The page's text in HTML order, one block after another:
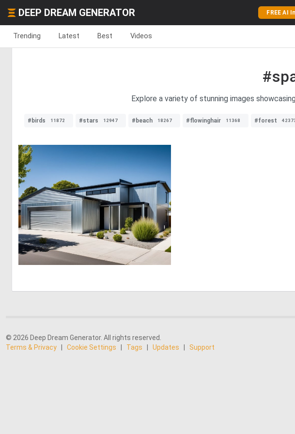
DEEP DREAM GENERATOR FREE AI
Trending Latest Best Videos
Explore a variety of stunning images
#birds 11872 #stars 12947 #beach 18267 #flowinghair 11368 #forest
0
© 2026 Deep Dream Generator. All rights reserved.
Terms & Privacy
Cookie Settings Tags Updates Support